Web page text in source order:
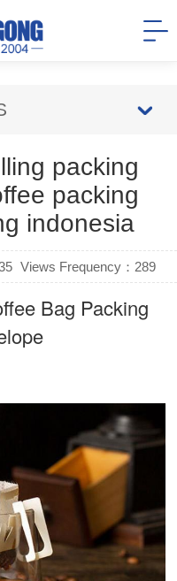
packing
packing
indonesia
Views Frequency： 289
Bag Packing